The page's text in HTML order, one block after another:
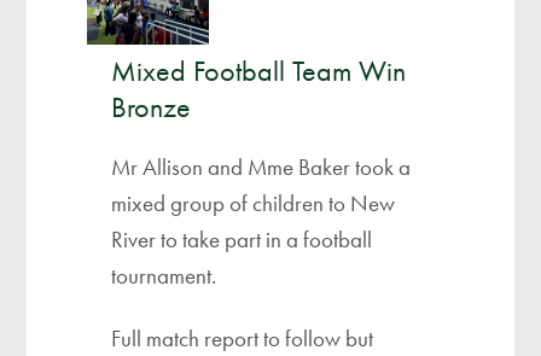
Mixed Football Team Win
Bronze
Mr Allison and Mme Baker took a
mixed group of children to New
River to take part in a football
tournament.
Full match report to follow but